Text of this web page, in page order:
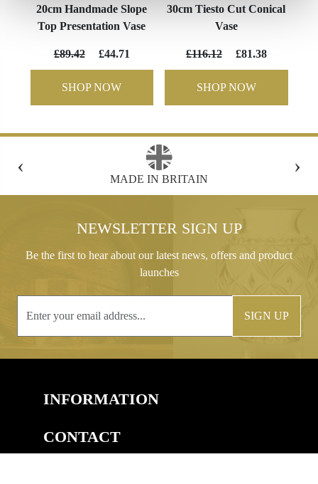
20cm Handmade Slope
Top Presentation Vase
£89.42 £44.71
SHOP NOW
30cm Tiesto Cut Conical
Vase
£116.12 £81.38
SHOP NOW
‹
FREE GIFT BOX WITH EVERY ORDER
›
NEWSLETTER SIGN UP
Be the first to hear about our latest news, offers and product
launches
SIGN UP
INFORMATION
CONTACT